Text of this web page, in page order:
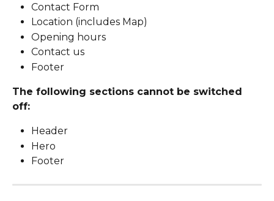
Contact Form
Location (includes Map)
Opening hours
Contact us
Footer
The following sections cannot be switched
off:
Header
Hero
Footer